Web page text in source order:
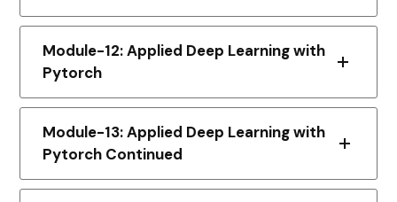
Module-12: Applied Deep Learning with
Pytorch
Module-13: Applied Deep Learning with
Pytorch Continued